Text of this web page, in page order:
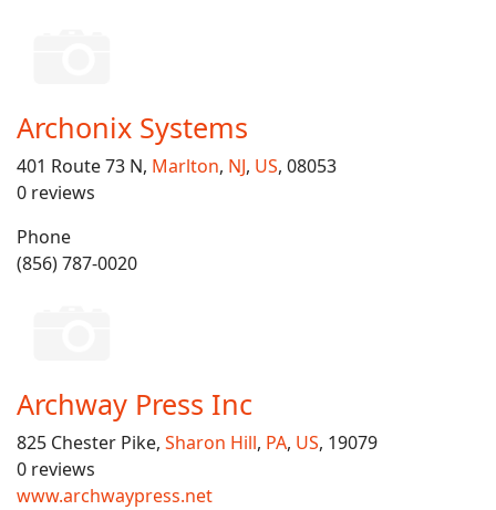
Archonix Systems
401 Route 73 N, Marlton, NJ, US, 08053
0 reviews
Phone
(856) 787-0020
Archway Press Inc
825 Chester Pike, Sharon Hill, PA, US, 19079
0 reviews
www.archwaypress.net